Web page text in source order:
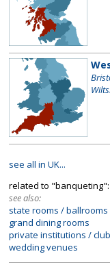
see all in UK...
related to "banqueting":
see also:
state rooms /
grand dining rooms
private institutions /
wedding venues